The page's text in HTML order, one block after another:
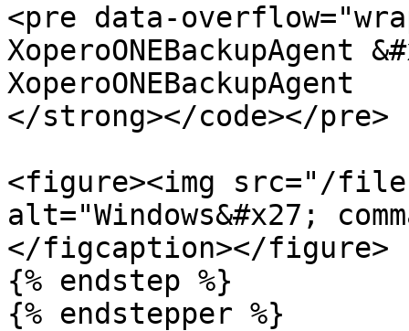
<pre data-
XoperoONEBackupAgent
</strong></code></pre>
<figure><img src="/files/
alt="Windows&#x27;
</figcaption></figure>
{% endstep %}
{% endstepper %}